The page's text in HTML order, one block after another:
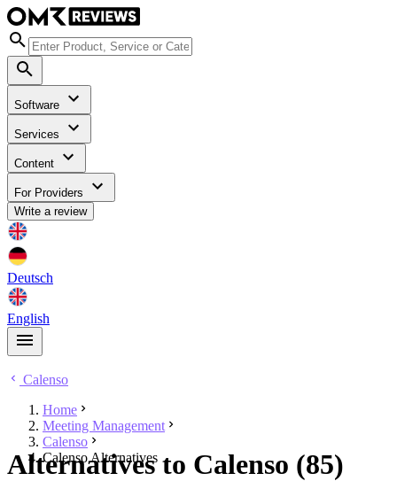
Software
Services
Content
For Providers
Write a review
Deutsch
English
Calenso
Home
Meeting Management
Calenso
Calenso Alternatives
Alternatives to Calenso (85)